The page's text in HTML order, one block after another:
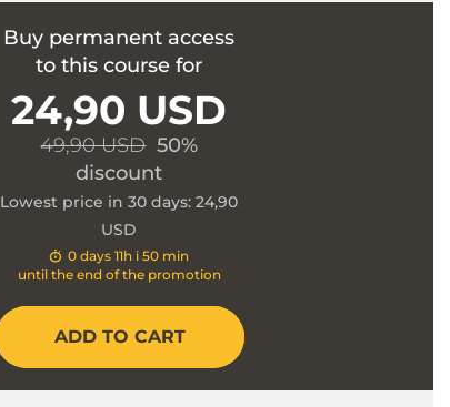
Buy permanent access
to this course for
24,90 USD
49,90 USD 50%
discount
Lowest price in 30 days: 24,90
USD
0 days 11h i 50 min
until the end of the promotion
ADD TO CART